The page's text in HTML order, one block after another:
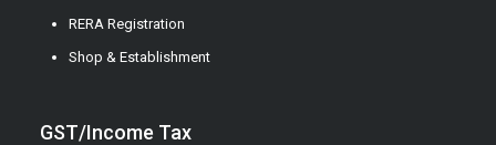
RERA Registration
Shop & Establishment
GST/Income Tax